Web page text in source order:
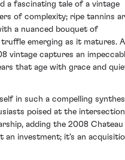
a fascinating tale of a vintage
of complexity; ripe tannins
a nuanced bouquet of
emerging as it matures.
vintage captures an
that age with grace and
in such a compelling
poised at the intersection
adding the 2008 Chateau
investment; it's an